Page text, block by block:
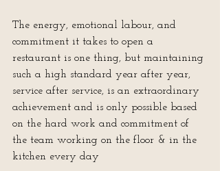
The energy, emotional labour, and
commitment it takes to open a
restaurant is one thing, but maintaining
such a high standard year after year,
service after service, is an extraordinary
achievement and is only possible based
on the hard work and commitment of
the team working on the floor & in the
kitchen every day